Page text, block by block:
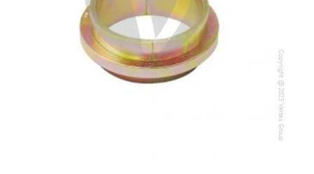
Copyright @2023 Vertex Group